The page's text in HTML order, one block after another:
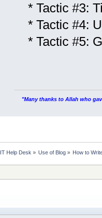
* Tactic #3:
* Tactic #4:
* Tactic #5:
"Many thanks to Allah who
IT Help Desk » Use of Blog» How to